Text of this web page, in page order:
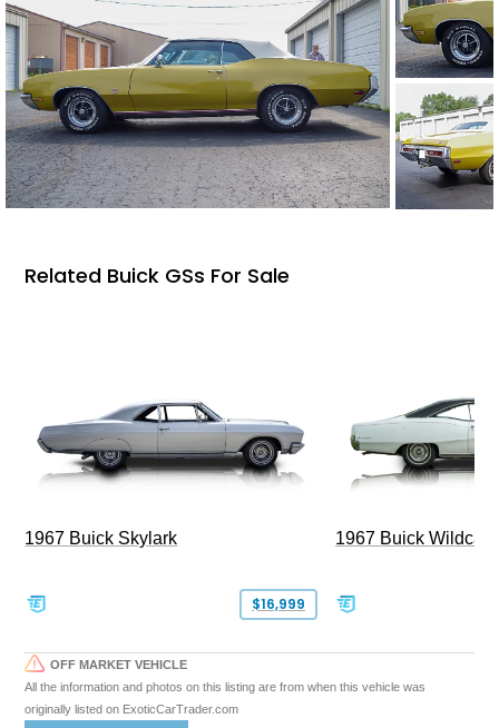
Related Buick GSs For Sale
1967 Buick Skylark
$16,999
1967 Buick Wildcat
OFF MARKET VEHICLE
All the information and photos on this listing are from when this vehicle was
originally listed on ExoticCarTrader.com